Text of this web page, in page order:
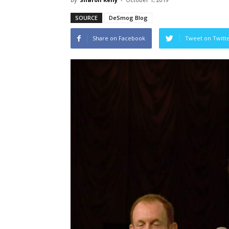
SOURCE DeSmog Blog
Share on Facebook Tweet on